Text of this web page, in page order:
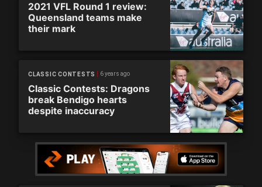
2021 VFL Round 1 review:
Queensland teams make
their mark
CLASSIC CONTESTS 6 years ago
Classic Contests: Dragons
break Bendigo hearts
despite inaccuracy